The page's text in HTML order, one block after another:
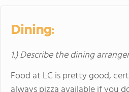
Dining:
1.) Describe the dining
Food at LC is pretty good,